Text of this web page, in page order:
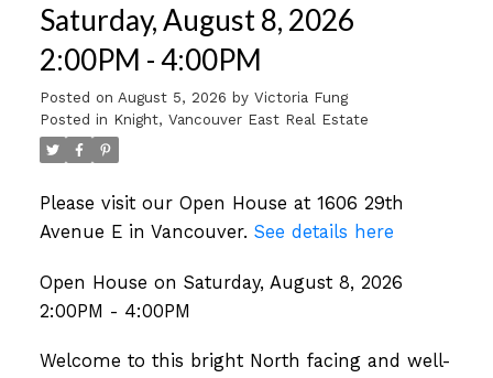
Saturday, August 8, 2026
2:00PM - 4:00PM
Posted on August 5, 2026 by Victoria Fung
Posted in Knight, Vancouver East Real Estate
Please visit our Open House at 1606 29th
Avenue E in Vancouver. See details here
Open House on Saturday, August 8, 2026
2:00PM - 4:00PM
Welcome to this bright North facing and well-